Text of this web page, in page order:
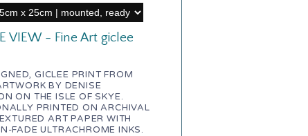
VIEW - Fine Art giclee
GICLEE PRINT FROM
BY DENISE
ON THE ISLE OF SKYE.
PRINTED ON ARCHIVAL
ART PAPER WITH
FADE ULTRACHROME INKS.